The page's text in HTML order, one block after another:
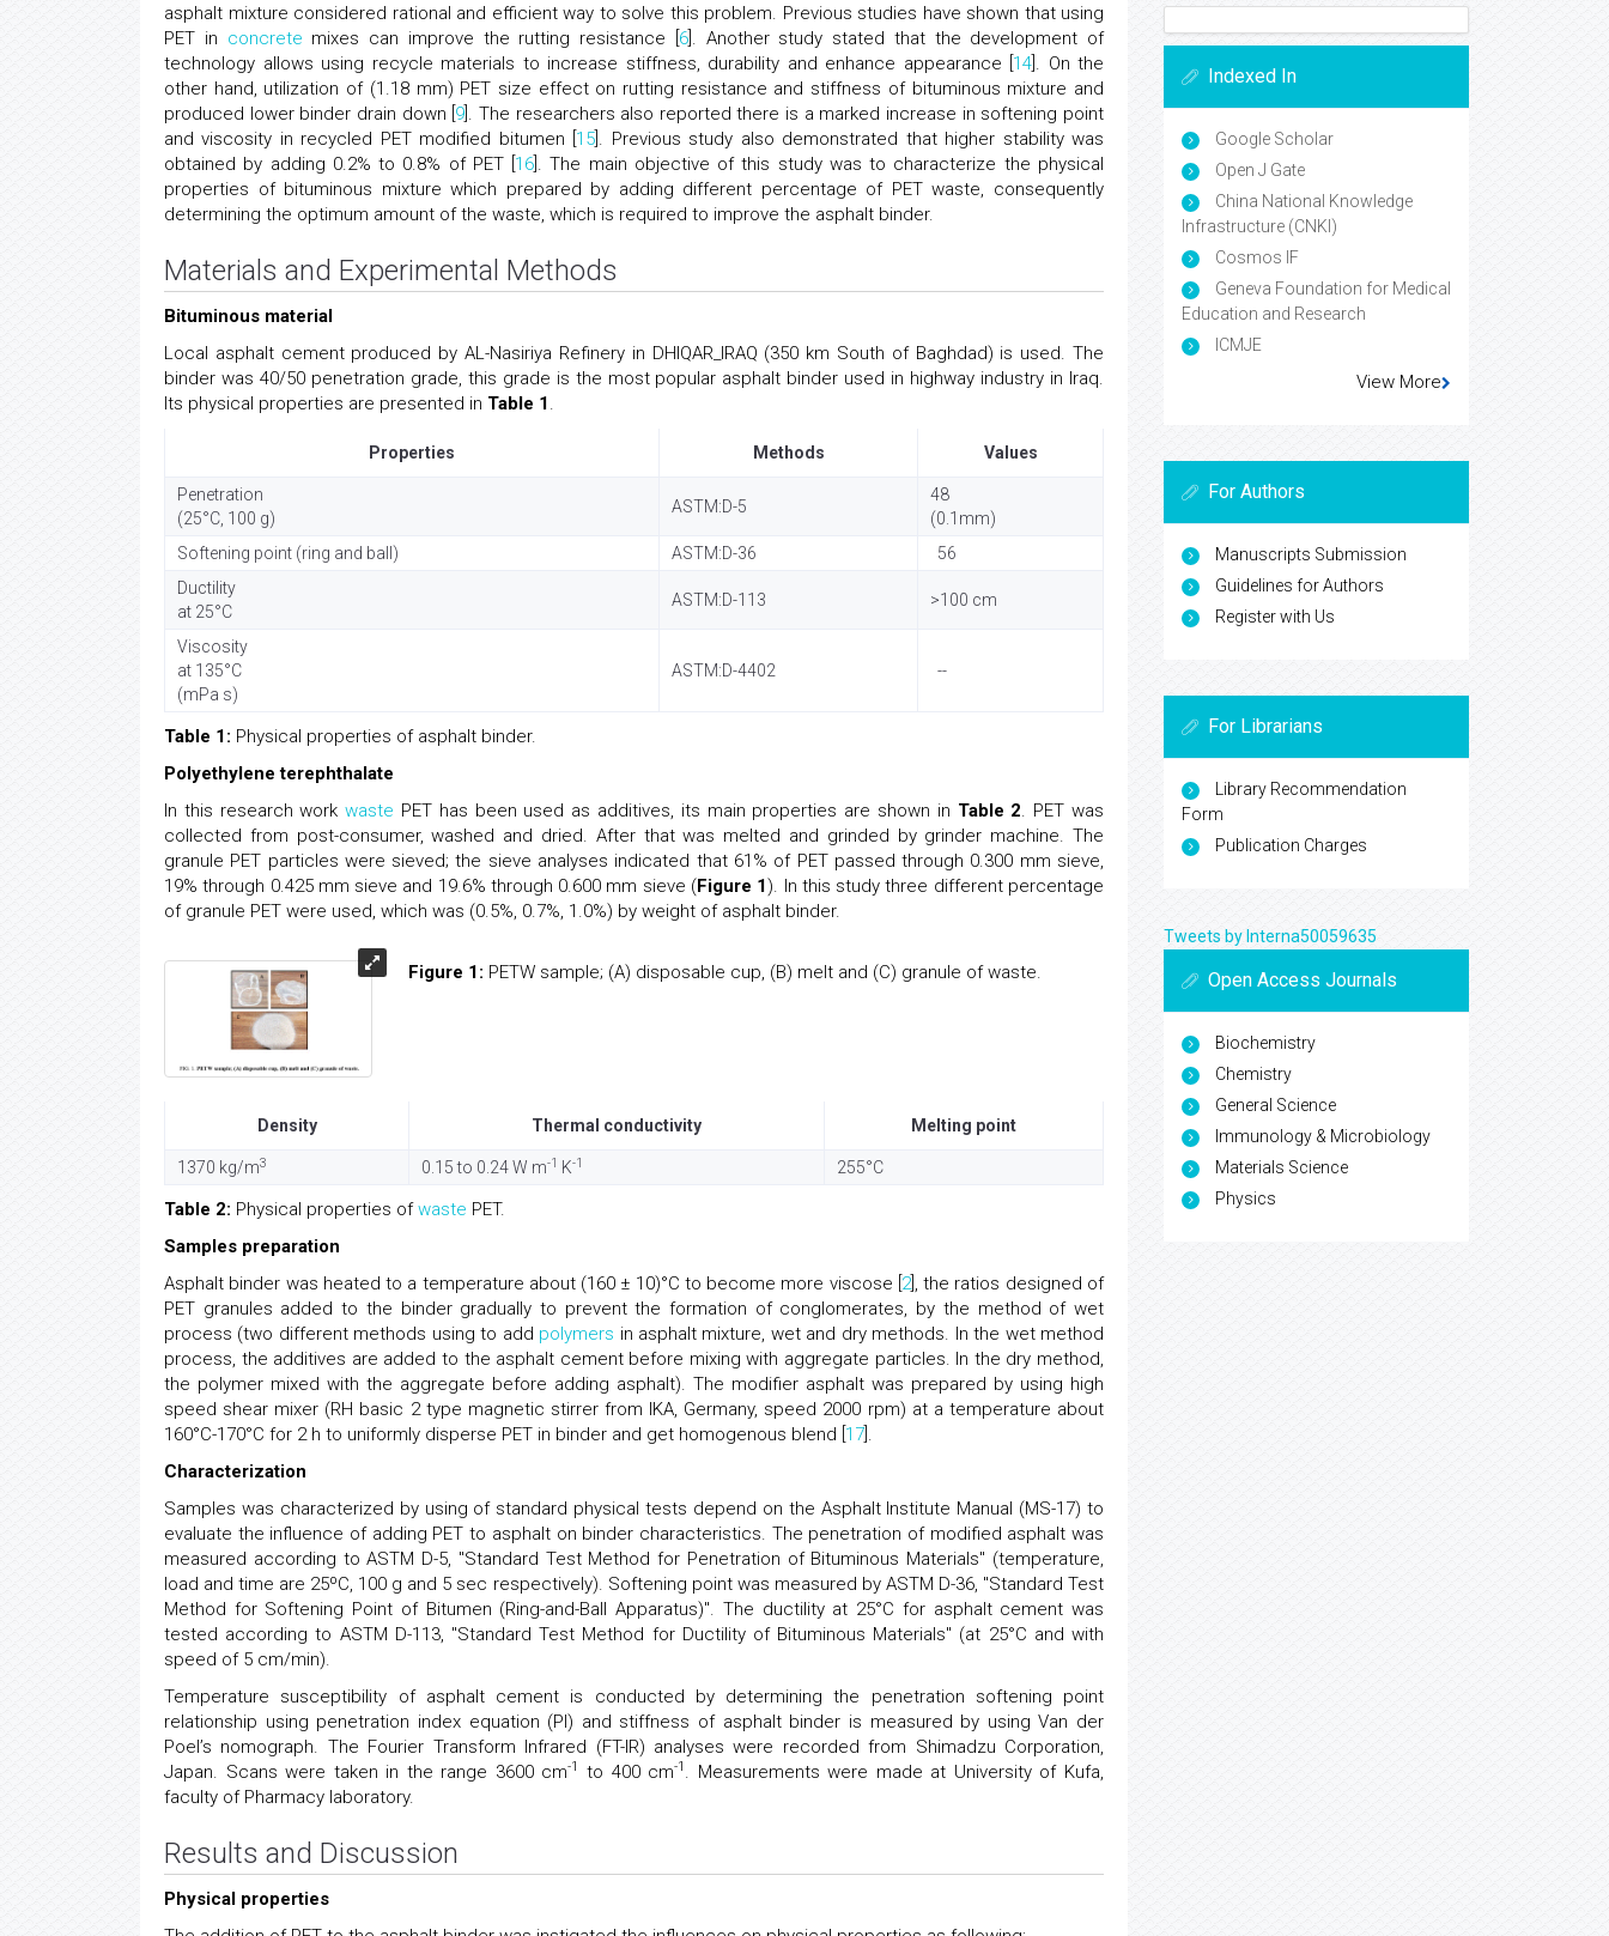
asphalt mixture considered rational and efficient way to solve this problem. Previous studies have shown that using
PET in concrete mixes can improve the rutting resistance [ 6]. Another study stated that the development of
technology allows using recycle materials to increase stiffness, durability and enhance appearance [ 14 ]. On the
other hand, utilization of (1.18 mm) PET size effect on rutting resistance and stiffness of bituminous mixture and
produced lower binder drain down [ 9 ]. The researchers also reported there is a marked increase in softening point
and viscosity in recycled PET modified bitumen [ 15 ]. Previous study also demonstrated that higher stability was
obtained by adding 0.2% to 0.8% of PET [ 16 ]. The main objective of this study was to characterize the physical
properties of bituminous mixture which prepared by adding different percentage of PET waste, consequently
determining the optimum amount of the waste, which is required to improve the asphalt binder.
Materials and Experimental Methods
Bituminous material
Local asphalt cement produced by AL-Nasiriya Refinery in DHIQAR_IRAQ (350 km South of Baghdad) is used. The
binder was 40/50 penetration grade, this grade is the most popular asphalt binder used in highway industry in Iraq.
Its physical properties are presented in Table 1.
Properties Methods Values
Penetration
(25°C, 100 g)
ASTM:D-5
48
(0.1mm)
Softening point (ring and ball)
ASTM:D-36
56
Ductility
at 25°C
ASTM:D-113 >100 cm
Viscosity
at 135°C
(mPa s)
ASTM:D-4402 --
Table 1: Physical properties of asphalt binder.
Polyethylene terephthalate
In this research workwaste PET has been used as additives, its main properties are shown in Table 2. PET was
collected from post-consumer, washed and dried. After that was melted and grinded by grinder machine. The
granule PET particles were sieved; the sieve analyses indicated that 61% of PET passed through 0.300 mm sieve,
19% through 0.425 mm sieve and 19.6% through 0.600 mm sieve (Figure 1). In this study three different percentage
of granule PET were used, which was (0.5%, 0.7%, 1.0%) by weight of asphalt binder.
Figure 1: PETW sample; (A) disposable cup, (B) melt and (C) granule of waste.
Density Thermal conductivity Melting point
1370 kg/m3 0.15 to 0.24 W m-1 K-1 255°C
Table 2: Physical properties ofwaste PET.
Samples preparation
Asphalt binder was heated to a temperature about (160 ± 10)°C to become more viscose [ 2], the ratios designed of
PET granules added to the binder gradually to prevent the formation of conglomerates, by the method of wet
process (two different methods using to add polymers in asphalt mixture, wet and dry methods. In the wet method
process, the additives are added to the asphalt cement before mixing with aggregate particles. In the dry method,
the polymer mixed with the aggregate before adding asphalt). The modifier asphalt was prepared by using high
speed shear mixer (RH basic 2 type magnetic stirrer from IKA, Germany, speed 2000 rpm) at a temperature about
160°C-170°C for 2 h to uniformly disperse PET in binder and get homogenous blend [ 17 ].
Characterization
Samples was characterized by using of standard physical tests depend on the Asphalt Institute Manual (MS-17) to
evaluate the influence of adding PET to asphalt on binder characteristics. The penetration of modified asphalt was
measured according to ASTM D-5, ''Standard Test Method for Penetration of Bituminous Materials" (temperature,
load and time are 25ºC, 100 g and 5 sec respectively). Softening point was measured by ASTM D-36, "Standard Test
Method for Softening Point of Bitumen (Ring-and-Ball Apparatus)". The ductility at 25°C for asphalt cement was
tested according to ASTM D-113, "Standard Test Method for Ductility of Bituminous Materials" (at 25°C and with
speed of 5 cm/min).
Temperature susceptibility of asphalt cement is conducted by determining the penetration softening point
relationship using penetration index equation (PI) and stiffness of asphalt binder is measured by using Van der
Poel’s nomograph. The Fourier Transform Infrared (FT-IR) analyses were recorded from Shimadzu Corporation,
Japan. Scans were taken in the range 3600 cm-1 to 400 cm-1 . Measurements were made at University of Kufa,
faculty of Pharmacy laboratory.
Results and Discussion
Physical properties
Indexed In
Google Scholar
Open J Gate
China National Knowledge
Infrastructure (CNKI)
Cosmos IF
Geneva Foundation for Medical
Education and Research
ICMJE
View More
For Authors
Manuscripts Submission
Guidelines for Authors
Register with Us
For Librarians
Library Recommendation
Form
Publication Charges
Tweets by Interna50059635
Open Access Journals
Biochemistry
Chemistry
General Science
Immunology & Microbiology
Materials Science
Physics